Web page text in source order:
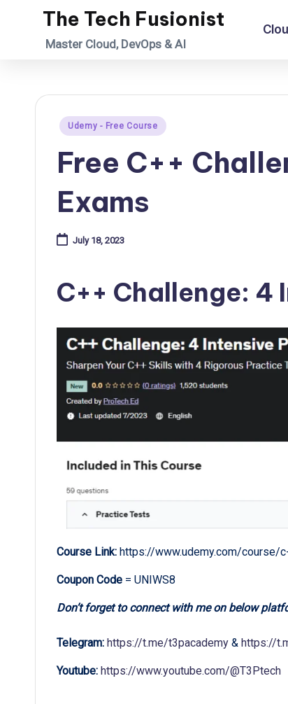
The Tech Fusionist
Master Cloud, DevOps & AI
Posted
Udemy - Free Course
Free C++
Exams
July 18, 2023
C++ Challenge: 4
Course Link: https://www.udemy.com/course/
Coupon Code = UNIWS8
Don’t forget to connect with me on below
Telegram: https://t.me/t3pacademy & https://
Youtube: https://www.youtube.com/@T3Ptech